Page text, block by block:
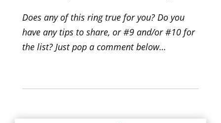
Does any of this ring true for you? Do you
have any tips to share, or #9 and/or #10 for
the list? Just pop a comment below…